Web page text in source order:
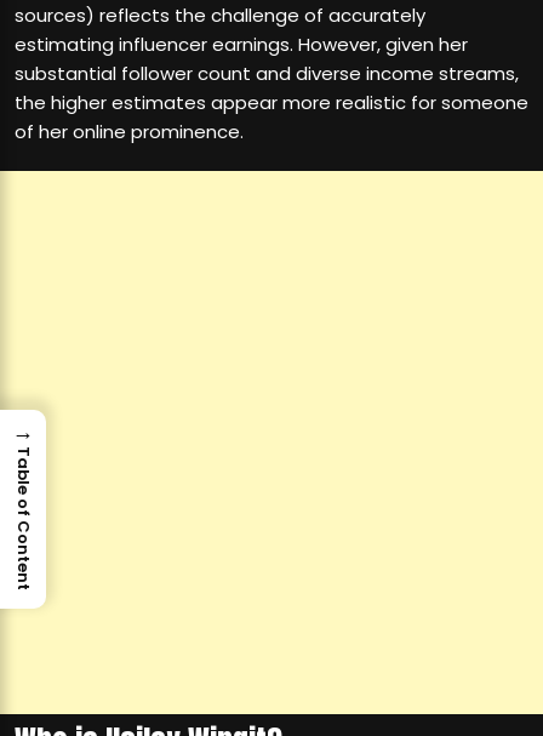
sources) reflects the challenge of accurately
estimating influencer earnings. However, given her
substantial follower count and diverse income streams,
the higher estimates appear more realistic for someone
of her online prominence.
→
Table of Content